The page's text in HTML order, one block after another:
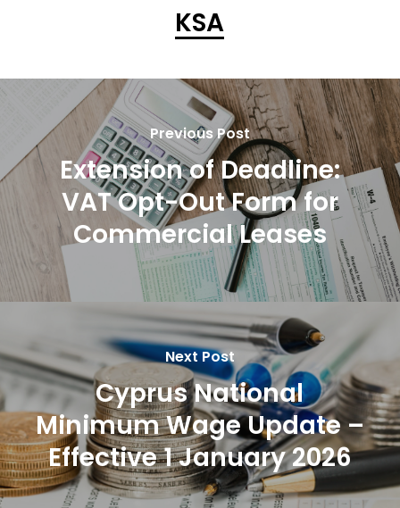
KSA
Previous Post
Extension of Deadline:
VAT Opt-Out Form for
Commercial Leases
Next Post
Cyprus National
Minimum Wage Update –
Effective 1 January 2026